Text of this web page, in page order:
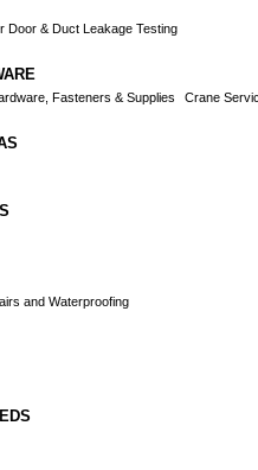
Door & Duct Leakage Testing
Fasteners & Supplies Crane
and Waterproofing